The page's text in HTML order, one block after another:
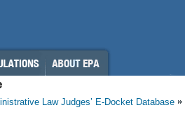
Law Judges’ E-Docket Database